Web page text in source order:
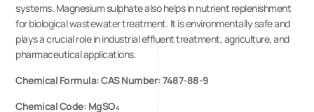
systems. Magnesium sulphate also helps in nutrient replenishment
for biological wastewater treatment. It is environmentally safe and
plays a crucial role in industrial effluent treatment, agriculture, and
pharmaceutical applications.
Chemical Formula: CAS Number: 7487-88-9
Chemical Code: MgSO₄